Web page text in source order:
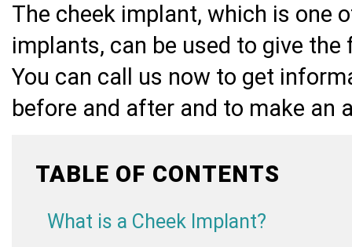
The cheek implant, which is one
implants, can be used to give
You can call us now to get
before and after and to make an
TABLE OF CONTENTS
What is a Cheek Implant?